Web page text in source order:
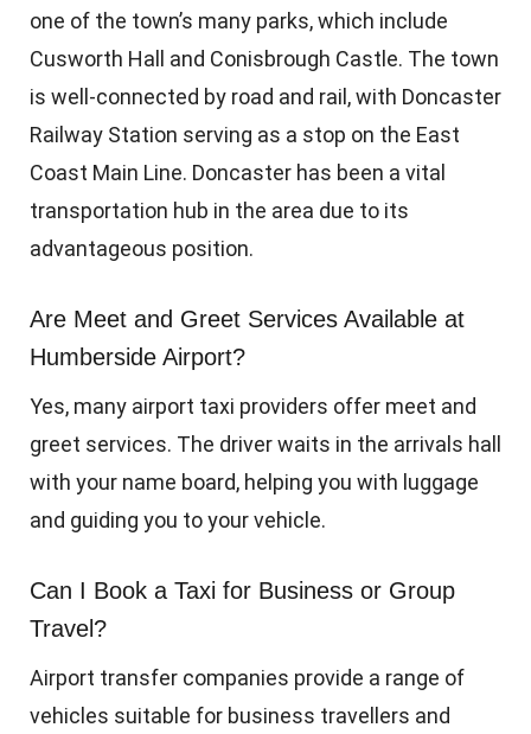
one of the town’s many parks, which include
Cusworth Hall and Conisbrough Castle. The town
is well-connected by road and rail, with Doncaster
Railway Station serving as a stop on the East
Coast Main Line. Doncaster has been a vital
transportation hub in the area due to its
advantageous position.
Are Meet and Greet Services Available at
Humberside Airport?
Yes, many airport taxi providers offer meet and
greet services. The driver waits in the arrivals hall
with your name board, helping you with luggage
and guiding you to your vehicle.
Can I Book a Taxi for Business or Group
Travel?
Airport transfer companies provide a range of
vehicles suitable for business travellers and